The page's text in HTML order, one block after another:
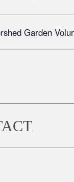
Garden